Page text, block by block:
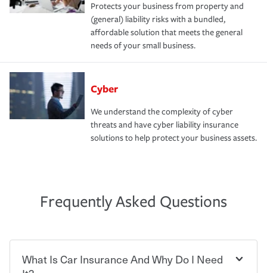
Protects your business from property and
(general) liability risks with a bundled,
affordable solution that meets the general
needs of your small business.
Cyber
We understand the complexity of cyber
threats and have cyber liability insurance
solutions to help protect your business assets.
Frequently Asked Questions
What Is Car Insurance And Why Do I Need